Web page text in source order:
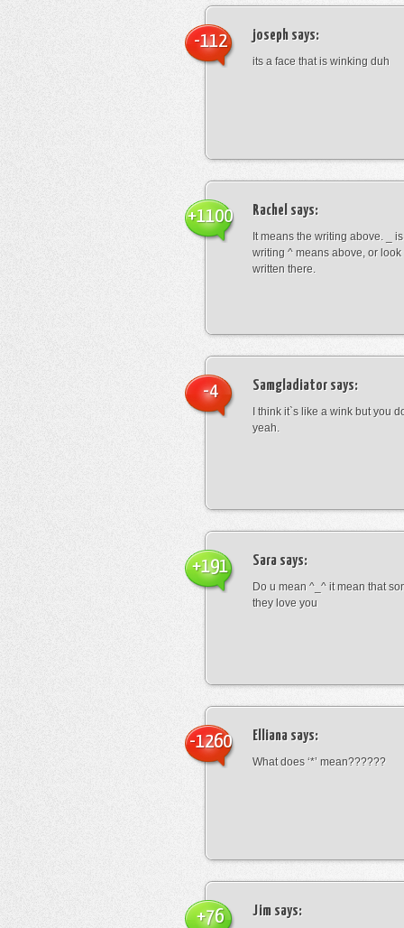
joseph says:
its a face that is winking duh
-112
Rachel says:
It means the writing above. _
writing ^ means above, or
written there.
+1100
Samgladiator says:
I think it`s like a wink but you
yeah.
-4
Sara says:
Do u mean ^_^ it mean that
they love you
+191
Elliana says:
What does ‘*’ mean??????
-1260
Jim says:
+76